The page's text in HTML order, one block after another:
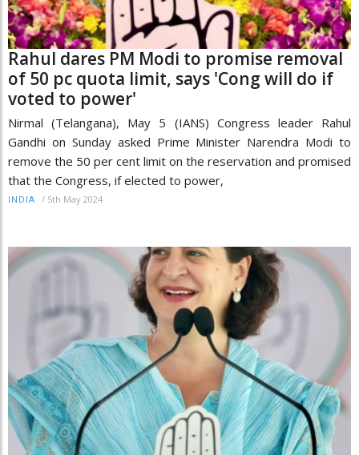
Rahul dares PM Modi to promise removal
of 50 pc quota limit, says 'Cong will do if
voted to power'
Nirmal (Telangana), May 5 (IANS) Congress leader Rahul
Gandhi on Sunday asked Prime Minister Narendra Modi to
remove the 50 per cent limit on the reservation and promised
that the Congress, if elected to power,
INDIA / 5th May 2024